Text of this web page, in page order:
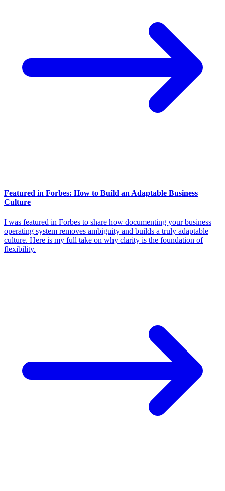
Featured in Forbes: How to Build an Adaptable Business
Culture
I was featured in Forbes to share how documenting your business
operating system removes ambiguity and builds a truly adaptable
culture. Here is my full take on why clarity is the foundation of
flexibility.